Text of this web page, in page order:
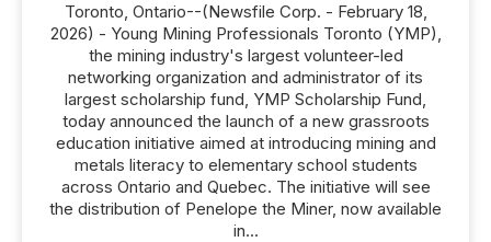
Toronto, Ontario--(Newsfile Corp. - February 18,
2026) - Young Mining Professionals Toronto (YMP),
the mining industry's largest volunteer-led
networking organization and administrator of its
largest scholarship fund, YMP Scholarship Fund,
today announced the launch of a new grassroots
education initiative aimed at introducing mining and
metals literacy to elementary school students
across Ontario and Quebec. The initiative will see
the distribution of Penelope the Miner, now available
in...